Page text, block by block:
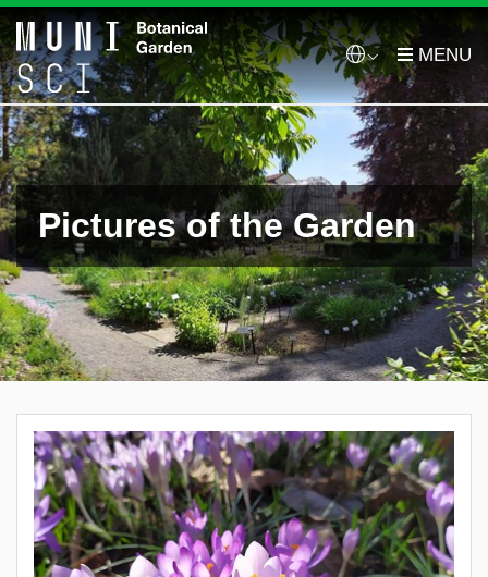
Pictures of the Garden